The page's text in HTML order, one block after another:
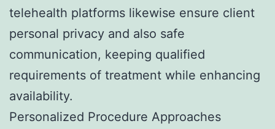
telehealth platforms likewise ensure client
personal privacy and also safe
communication, keeping qualified
requirements of treatment while enhancing
availability.
Personalized Procedure Approaches